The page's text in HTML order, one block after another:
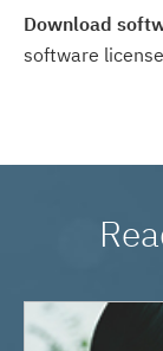
Download
software